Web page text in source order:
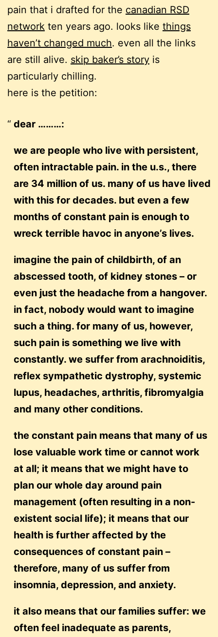
pain that i drafted for the canadian RSD
network ten years ago. looks like things
haven’t changed much. even all the links
are still alive. skip baker’s story is
particularly chilling.
here is the petition:
dear ………:
we are people who live with persistent,
often intractable pain. in the u.s., there
are 34 million of us. many of us have lived
with this for decades. but even a few
months of constant pain is enough to
wreck terrible havoc in anyone’s lives.
imagine the pain of childbirth, of an
abscessed tooth, of kidney stones – or
even just the headache from a hangover.
in fact, nobody would want to imagine
such a thing. for many of us, however,
such pain is something we live with
constantly. we suffer from arachnoiditis,
reflex sympathetic dystrophy, systemic
lupus, headaches, arthritis, fibromyalgia
and many other conditions.
the constant pain means that many of us
lose valuable work time or cannot work
at all; it means that we might have to
plan our whole day around pain
management (often resulting in a non-
existent social life); it means that our
health is further affected by the
consequences of constant pain –
therefore, many of us suffer from
insomnia, depression, and anxiety.
it also means that our families suffer: we
often feel inadequate as parents,